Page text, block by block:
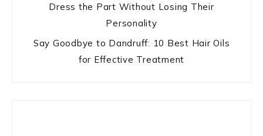
Dress the Part Without Losing Their
Personality
Say Goodbye to Dandruff: 10 Best Hair Oils
for Effective Treatment